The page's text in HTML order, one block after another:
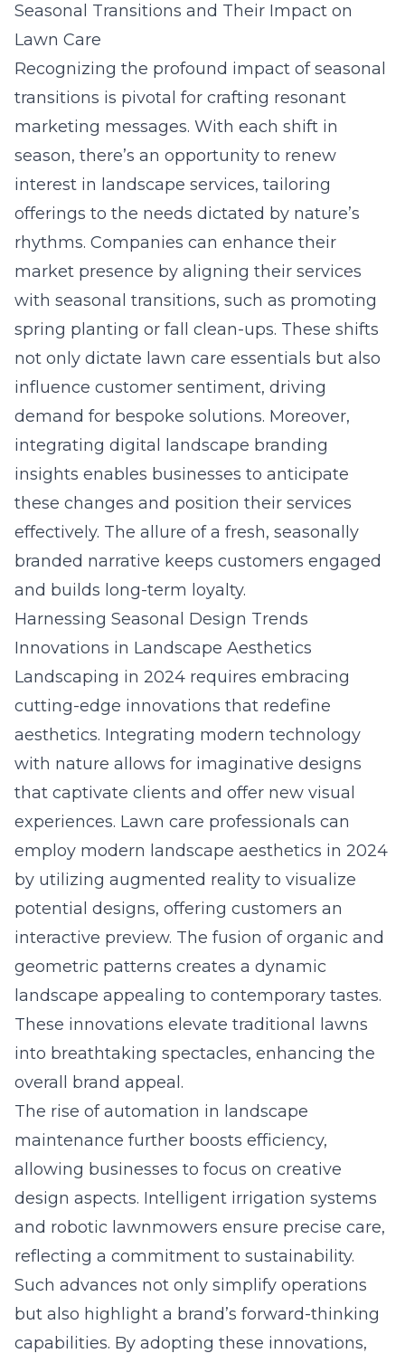
Seasonal Transitions and Their Impact on
Lawn Care
Recognizing the profound impact of seasonal
transitions is pivotal for crafting resonant
marketing messages. With each shift in
season, there’s an opportunity to renew
interest in landscape services, tailoring
offerings to the needs dictated by nature’s
rhythms. Companies can enhance their
market presence by aligning their services
with seasonal transitions, such as promoting
spring planting or fall clean-ups. These shifts
not only dictate lawn care essentials but also
influence customer sentiment, driving
demand for bespoke solutions. Moreover,
integrating digital landscape branding
insights enables businesses to anticipate
these changes and position their services
effectively. The allure of a fresh, seasonally
branded narrative keeps customers engaged
and builds long-term loyalty.
Harnessing Seasonal Design Trends
Innovations in Landscape Aesthetics
Landscaping in 2024 requires embracing
cutting-edge innovations that redefine
aesthetics. Integrating modern technology
with nature allows for imaginative designs
that captivate clients and offer new visual
experiences. Lawn care professionals can
employ modern landscape aesthetics in 2024
by utilizing augmented reality to visualize
potential designs, offering customers an
interactive preview. The fusion of organic and
geometric patterns creates a dynamic
landscape appealing to contemporary tastes.
These innovations elevate traditional lawns
into breathtaking spectacles, enhancing the
overall brand appeal.
The rise of automation in landscape
maintenance further boosts efficiency,
allowing businesses to focus on creative
design aspects. Intelligent irrigation systems
and robotic lawnmowers ensure precise care,
reflecting a commitment to sustainability.
Such advances not only simplify operations
but also highlight a brand’s forward-thinking
capabilities. By adopting these innovations,